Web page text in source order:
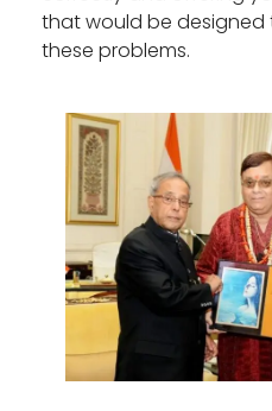
that would be
these problems.